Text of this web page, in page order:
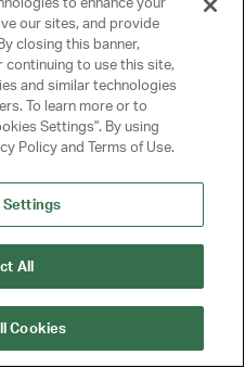
RIGHTS RESERVED
our sites, and provide
closing this banner,
continuing to use this site,
and similar technologies
To learn more or to
Settings". By using
Policy and Terms of Use.
Settings
All
Cookies